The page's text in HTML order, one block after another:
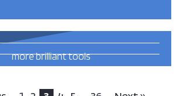
493
more brilliant tools
and publications